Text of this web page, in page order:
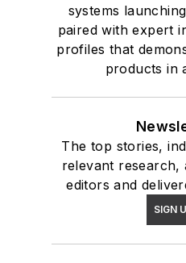
systems
paired with expert
profiles that
products in
The top stories,
relevant research,
editors and
SIGN